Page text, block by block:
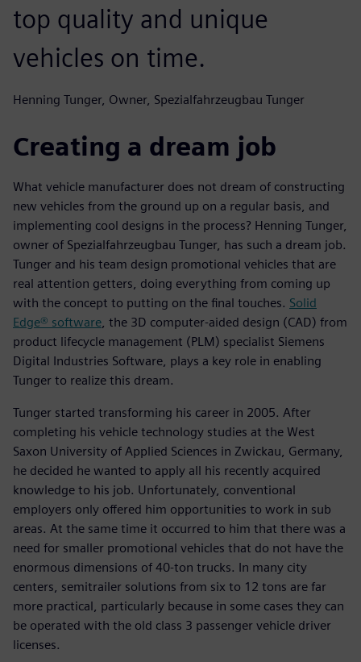
top quality and unique
vehicles on time.
Henning Tunger, Owner, Spezialfahrzeugbau Tunger
Creating a dream job
What vehicle manufacturer does not dream of constructing
new vehicles from the ground up on a regular basis, and
implementing cool designs in the process? Henning Tunger,
owner of Spezialfahrzeugbau Tunger, has such a dream job.
Tunger and his team design promotional vehicles that are
real attention getters, doing everything from coming up
with the concept to putting on the final touches. Solid
Edge® software , the 3D computer-aided design (CAD) from
product lifecycle management (PLM) specialist Siemens
Digital Industries Software, plays a key role in enabling
Tunger to realize this dream.
Tunger started transforming his career in 2005. After
completing his vehicle technology studies at the West
Saxon University of Applied Sciences in Zwickau, Germany,
he decided he wanted to apply all his recently acquired
knowledge to his job. Unfortunately, conventional
employers only offered him opportunities to work in sub
areas. At the same time it occurred to him that there was a
need for smaller promotional vehicles that do not have the
enormous dimensions of 40-ton trucks. In many city
centers, semitrailer solutions from six to 12 tons are far
more practical, particularly because in some cases they can
be operated with the old class 3 passenger vehicle driver
licenses.